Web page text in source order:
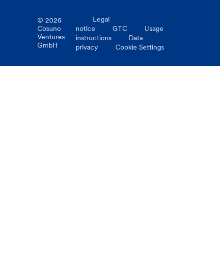
© 2026
Cosuno
Ventures
GmbH
Legal
notice
GTC
Usage
instructions
Data
privacy
Cookie Settings